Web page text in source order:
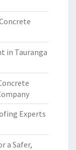
in Tauranga
Experts
a Safer,